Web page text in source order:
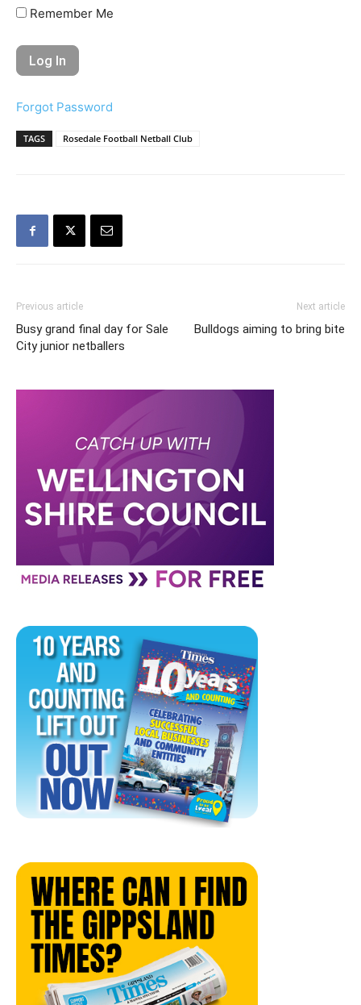
Remember Me
Forgot Password
TAGS Rosedale Football Netball Club
Previous article
Busy grand final day for Sale
City junior netballers
Next article
Bulldogs aiming to bring bite